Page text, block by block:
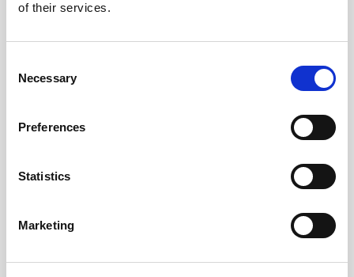
of their services.
Selection
Necessary
Preferences
Statistics
Marketing